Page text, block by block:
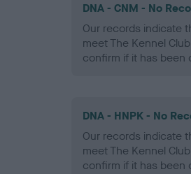
DNA - CNM - No
Our records indicate
meet The Kennel
confirm if it has been
DNA - HNPK - No
Our records indicate
meet The Kennel
confirm if it has been